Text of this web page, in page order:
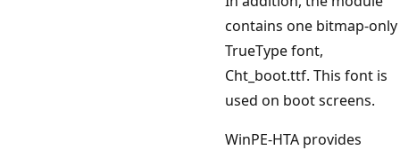
contains one bitmap-only
TrueType font,
Cht_boot.ttf. This font is
used on boot screens.
WinPE-HTA provides